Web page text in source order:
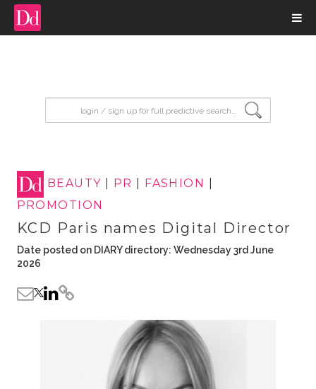
BEAUTY PR FASHION
PROMOTION
KCD Paris names Digital Director
Date posted on DIARY directory: Wednesday 3rd June
2026